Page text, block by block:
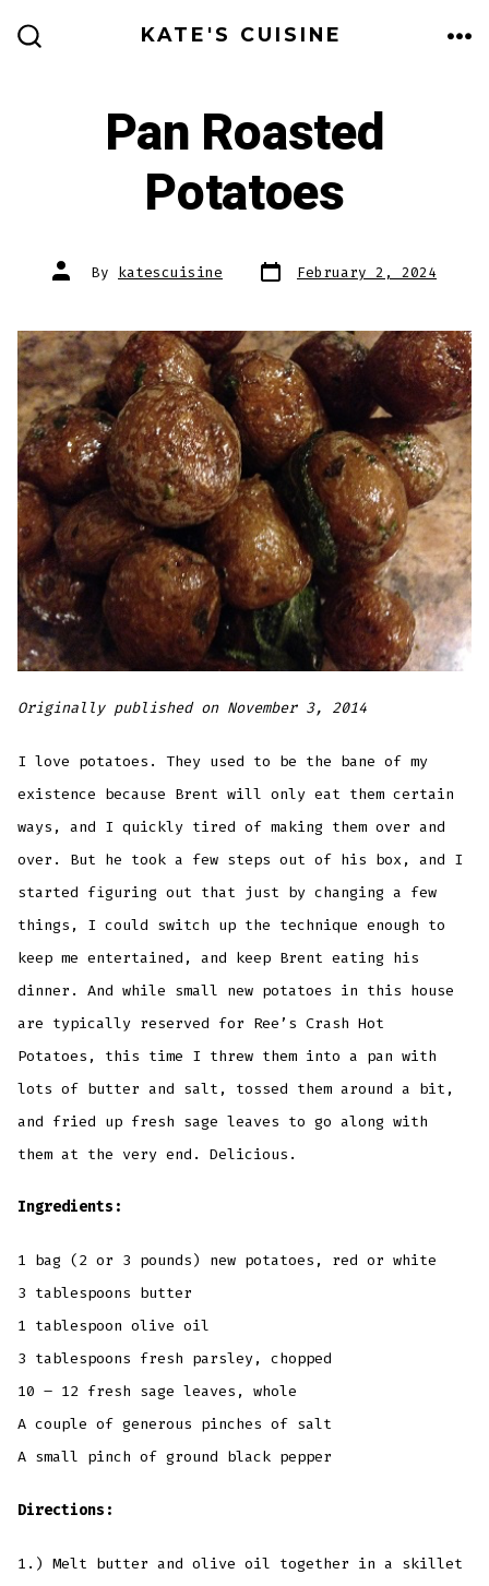
KATE'S CUISINE
Pan Roasted
Potatoes
Post
author
By katescuisine Post
date February 2, 2024
Originally published on November 3, 2014
I love potatoes. They used to be the bane of my
existence because Brent will only eat them certain
ways, and I quickly tired of making them over and
over. But he took a few steps out of his box, and I
started figuring out that just by changing a few
things, I could switch up the technique enough to
keep me entertained, and keep Brent eating his
dinner. And while small new potatoes in this house
are typically reserved for Ree’s Crash Hot
Potatoes, this time I threw them into a pan with
lots of butter and salt, tossed them around a bit,
and fried up fresh sage leaves to go along with
them at the very end. Delicious.
Ingredients:
1 bag (2 or 3 pounds) new potatoes, red or white
3 tablespoons butter
1 tablespoon olive oil
3 tablespoons fresh parsley, chopped
10 – 12 fresh sage leaves, whole
A couple of generous pinches of salt
A small pinch of ground black pepper
Directions:
1.) Melt butter and olive oil together in a skillet